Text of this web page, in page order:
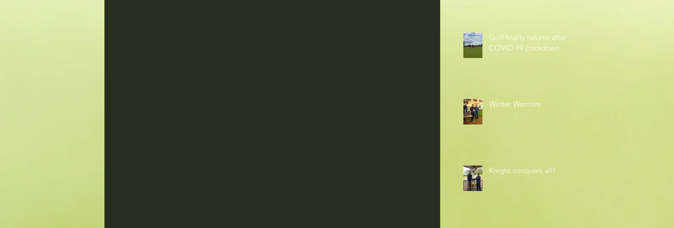
Golf finally returns after
COVID-19 Lockdown
Winter Warriors
Knight conquers all!